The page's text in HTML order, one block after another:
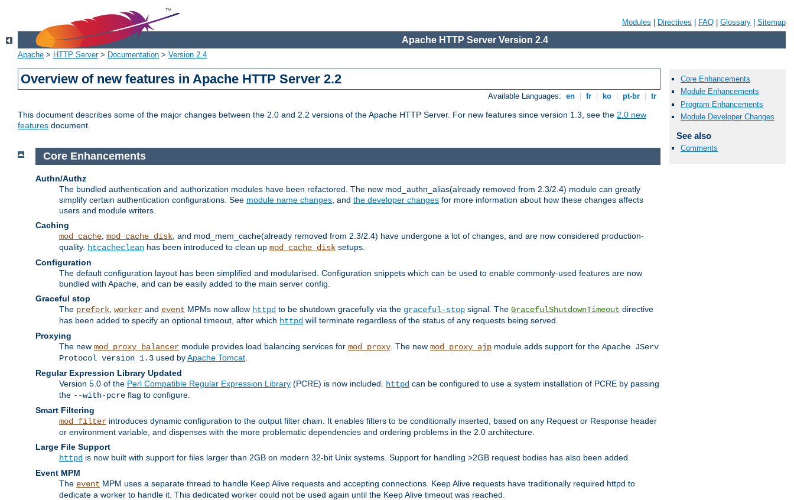
Modules Directives FAQ Glossary Sitemap
Apache HTTP Server Version 2.4
Apache > HTTP Server> Documentation > Version 2.4
Overview of new features in Apache HTTP Server 2.2
Available Languages: en fr ko pt-br tr
This document describes some of the major changes between the 2.0 and 2.2 versions of the Apache HTTP Server. For new features since version 1.3, see the 2.0 new
features document.
Core Enhancements
Module Enhancements
Program Enhancements
Module Developer Changes
See also
Comments
Core Enhancements
Authn/Authz
The bundled authentication and authorization modules have been refactored. The new mod_authn_alias(already removed from 2.3/2.4) module can greatly
simplify certain authentication configurations. See module name changes , and the developer changes for more information about how these changes affects
users and module writers.
Caching
mod_cache mod_cache_disk , and mod_mem_cache(already removed from 2.3/2.4) have undergone a lot of changes, and are now considered production-
quality. htcacheclean has been introduced to clean up mod_cache_disk setups.
Configuration
The default configuration layout has been simplified and modularised. Configuration snippets which can be used to enable commonly-used features are now
bundled with Apache, and can be easily added to the main server config.
Graceful stop
The prefork worker and event MPMs now allow httpd to be shutdown gracefully via the graceful-stop signal. The GracefulShutdownTimeout directive
has been added to specify an optional timeout, after which httpd will terminate regardless of the status of any requests being served.
Proxying
The new mod_proxy_balancer module provides load balancing services for mod_proxy . The new mod_proxy_ajp module adds support for the Apache JServ
Protocol version 1.3 used byApache Tomcat
Regular Expression Library Updated
Version 5.0 of the Perl Compatible Regular Expression Library (PCRE) is now included. httpd can be configured to use a system installation of PCRE by passing
the --with-pcre flag to configure.
Smart Filtering
mod_filter introduces dynamic configuration to the output filter chain. It enables filters to be conditionally inserted, based on any Request or Response header
or environment variable, and dispenses with the more problematic dependencies and ordering problems in the 2.0 architecture.
Large File Support
httpd is now built with support for files larger than 2GB on modern 32-bit Unix systems. Support for handling >2GB request bodies has also been added.
Event MPM
The event MPM uses a separate thread to handle Keep Alive requests and accepting connections. Keep Alive requests have traditionally required httpd to
dedicate a worker to handle it. This dedicated worker could not be used again until the Keep Alive timeout was reached.